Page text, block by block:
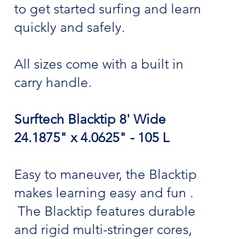
to get started surfing and learn
quickly and safely.
All sizes come with a built in
carry handle.
Surftech Blacktip 8' Wide
24.1875" x 4.0625" - 105 L
Easy to maneuver, the Blacktip
makes learning easy and fun .
The Blacktip features durable
and rigid multi-stringer cores,